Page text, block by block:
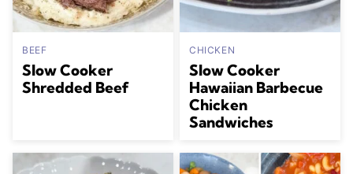
BEEF
Slow Cooker
Shredded Beef
CHICKEN
Slow Cooker
Hawaiian Barbecue
Chicken
Sandwiches